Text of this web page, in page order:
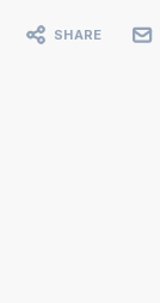
SHARE